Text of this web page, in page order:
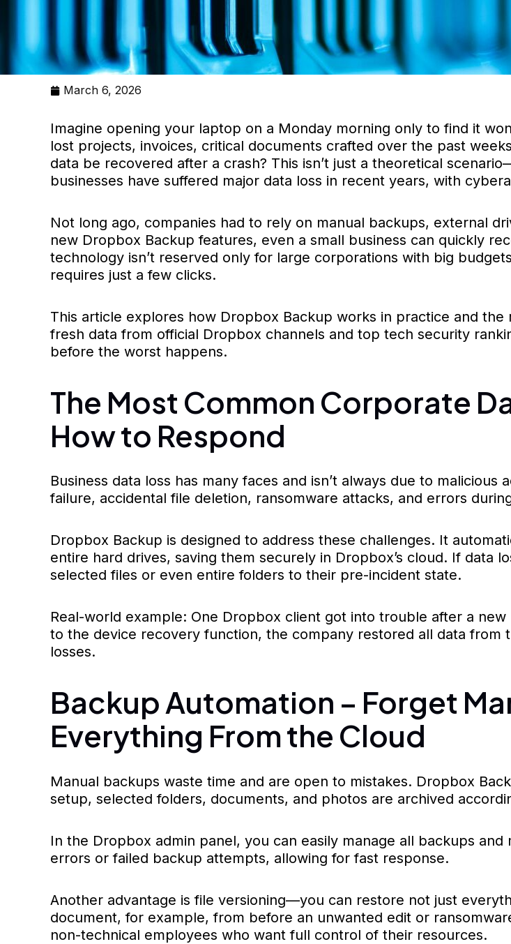
March 6, 2026
Imagine opening your laptop on a Monday morning only to find it
lost projects, invoices, critical documents crafted over the past
data be recovered after a crash? This isn’t just a theoretical
businesses have suffered major data loss in recent years, with
Not long ago, companies had to rely on manual backups, external
new Dropbox Backup features, even a small business can quickly
technology isn’t reserved only for large corporations with big
requires just a few clicks.
This article explores how Dropbox Backup works in practice and
fresh data from official Dropbox channels and top tech security
before the worst happens.
The Most Common Corporate
How to Respond
Business data loss has many faces and isn’t always due to
failure, accidental file deletion, ransomware attacks, and errors
Dropbox Backup is designed to address these challenges. It
entire hard drives, saving them securely in Dropbox’s cloud. If data
selected files or even entire folders to their pre-incident state.
Real-world example: One Dropbox client got into trouble after a
to the device recovery function, the company restored all data from
losses.
Backup Automation – Forget
Everything From the Cloud
Manual backups waste time and are open to mistakes. Dropbox
setup, selected folders, documents, and photos are archived
In the Dropbox admin panel, you can easily manage all backups
errors or failed backup attempts, allowing for fast response.
Another advantage is file versioning—you can restore not just
document, for example, from before an unwanted edit or
non-technical employees who want full control of their resources.